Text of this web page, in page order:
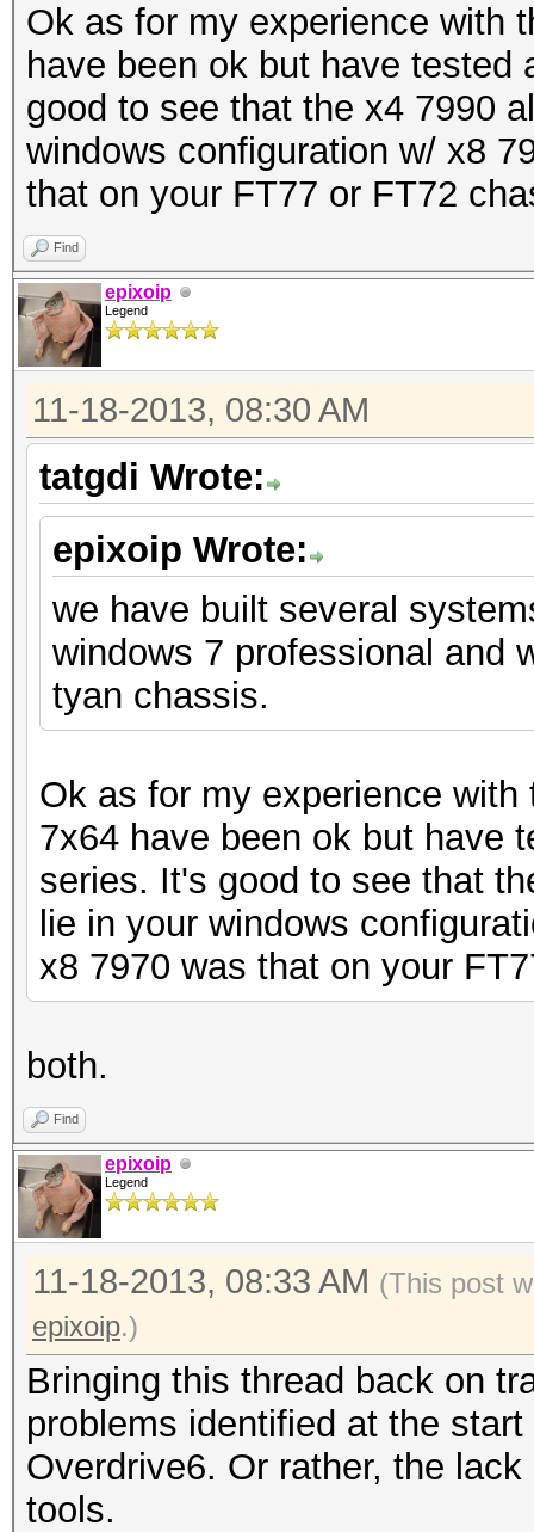
Ok as for my experience with
have been ok but have
good to see that the x4 7990
windows configuration w/ x8
that on your FT77 or FT72
Find
epixoip
Legend
11-18-2013, 08:30 AM
tatgdi Wrote:
epixoip Wrote:
we have built several
windows 7 professional and
tyan chassis.
Ok as for my experience
7x64 have been ok but have
series. It's good to see that
lie in your windows
x8 7970 was that on your
both.
Find
epixoip
Legend
11-18-2013, 08:33 AM (This post
epixoip.)
Bringing this thread back on
problems identified at the
Overdrive6. Or rather, the
tools.